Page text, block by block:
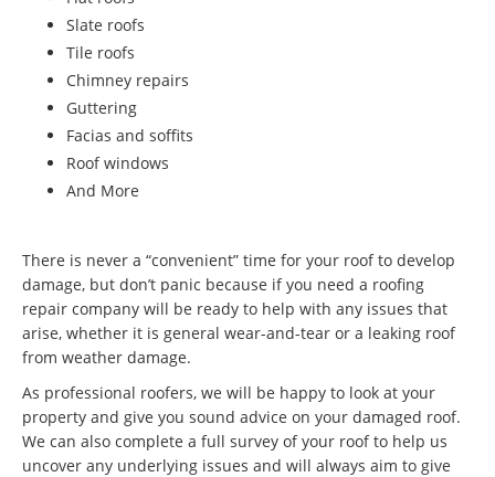
Slate roofs
Tile roofs
Chimney repairs
Guttering
Facias and soffits
Roof windows
And More
There is never a “convenient” time for your roof to develop
damage, but don’t panic because if you need a roofing
repair company will be ready to help with any issues that
arise, whether it is general wear-and-tear or a leaking roof
from weather damage.
As professional roofers, we will be happy to look at your
property and give you sound advice on your damaged roof.
We can also complete a full survey of your roof to help us
uncover any underlying issues and will always aim to give